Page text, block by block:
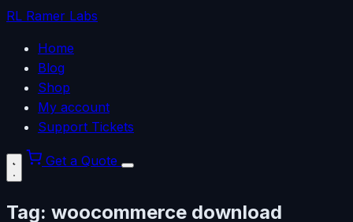
RL Ramer Labs
Home
Blog
Shop
My account
Support Tickets
Get a Quote
Tag: woocommerce download